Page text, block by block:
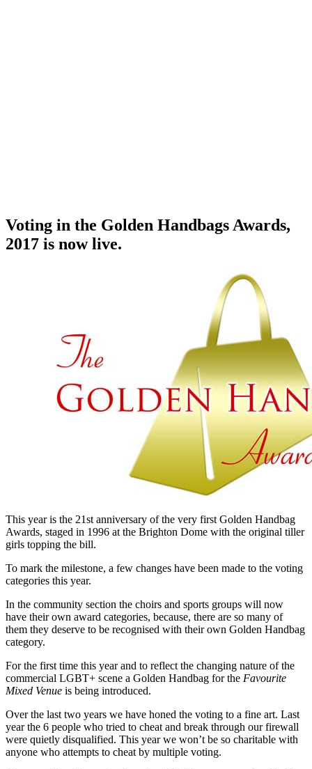
Voting in the Golden Handbags Awards,
2017 is now live.
This year is the 21st anniversary of the very first Golden Handbag
Awards, staged in 1996 at the Brighton Dome with the original tiller
girls topping the bill.
To mark the milestone, a few changes have been made to the voting
categories this year.
In the community section the choirs and sports groups will now
have their own award categories, because, there are so many of
them they deserve to be recognised with their own Golden Handbag
category.
For the first time this year and to reflect the changing nature of the
commercial LGBT+ scene a Golden Handbag for the Favourite
Mixed Venue is being introduced.
Over the last two years we have honed the voting to a fine art. Last
year the 6 people who tried to cheat and break through our firewall
were quietly disqualified. This year we won’t be so charitable with
anyone who attempts to cheat by multiple voting.